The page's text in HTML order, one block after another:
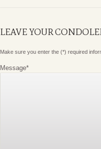
LEAVE YOUR
Make sure you enter the (*) required
Message*